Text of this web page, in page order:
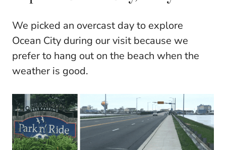
We picked an overcast day to explore
Ocean City during our visit because we
prefer to hang out on the beach when the
weather is good.